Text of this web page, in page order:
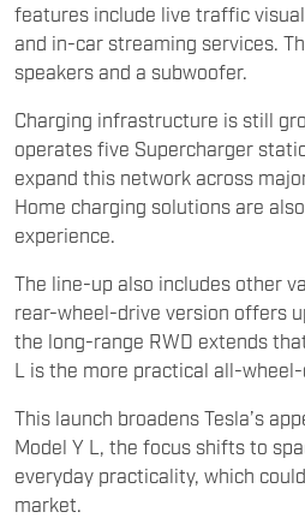
features include live traffic
and in-car streaming services.
speakers and a subwoofer.
Charging infrastructure is still
operates five Supercharger
expand this network across
Home charging solutions are
experience.
The line-up also includes other
rear-wheel-drive version offers
the long-range RWD extends
L is the more practical all-
This launch broadens Tesla’s
Model Y L, the focus shifts to
everyday practicality, which
market.